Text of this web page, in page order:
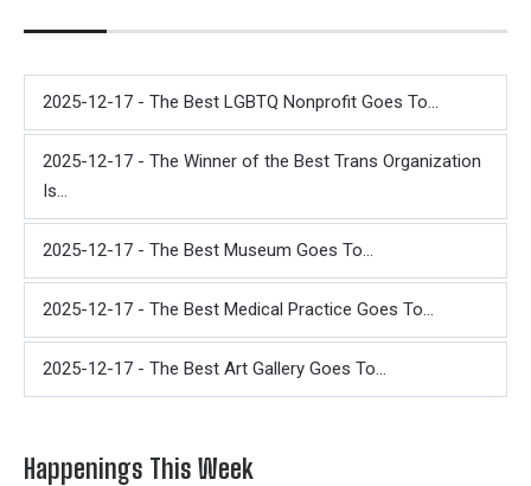
2025-12-17 - The Best LGBTQ Nonprofit Goes To...
2025-12-17 - The Winner of the Best Trans Organization
Is...
2025-12-17 - The Best Museum Goes To...
2025-12-17 - The Best Medical Practice Goes To...
2025-12-17 - The Best Art Gallery Goes To...
Happenings This Week